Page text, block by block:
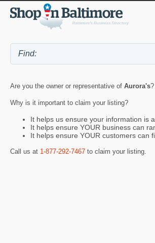
Are you the owner or representative of Aurora's
Why is it important to claim your listing?
It helps us ensure your information is
It helps ensure YOUR business can
It helps ensure YOUR customers can
Call us at 1-877-292-7467 to claim your listing.